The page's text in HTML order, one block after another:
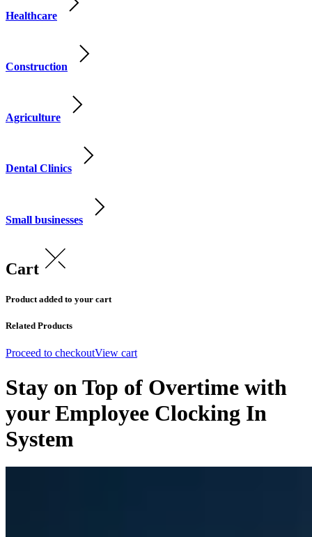
Healthcare
Construction
Agriculture
Dental Clinics
Small businesses
Cart
Product added to your cart
Related Products
Proceed to checkoutView cart
Stay on Top of Overtime with
your Employee Clocking In
System